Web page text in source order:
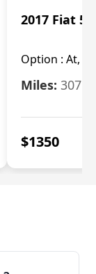
2017 Fiat
Option : At, 2
Miles: 30753
$1350